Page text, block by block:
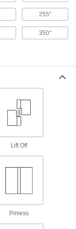
to metal hinges for
255°
350°
Lift Off
Pinless